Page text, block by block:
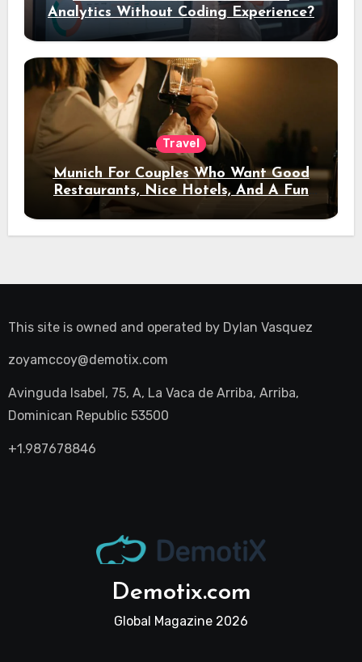
Analytics Without Coding Experience?
Travel
Munich For Couples Who Want Good
Restaurants, Nice Hotels, And A Fun
Night Out
This site is owned and operated by Dylan Vasquez
zoyamccoy@demotix.com
Avinguda Isabel, 75, A, La Vaca de Arriba, Arriba,
Dominican Republic 53500
+1.987678846
Demotix.com
Global Magazine 2026